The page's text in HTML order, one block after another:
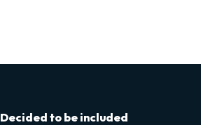
Decided to be included